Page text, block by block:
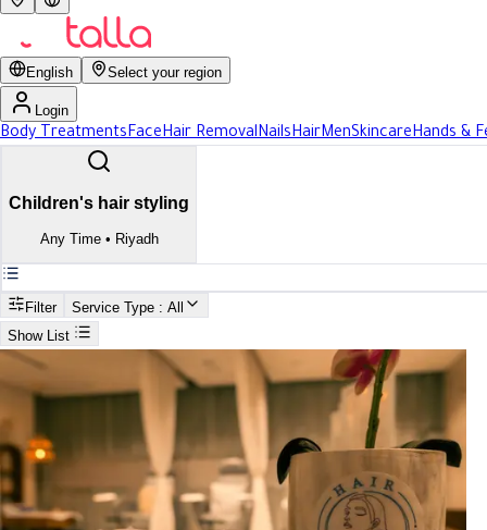
English Select your region
Login
Body TreatmentsFaceHair RemovalNailsHairMenSkincareHands &
Children's hair styling
Any Time• Riyadh
Filter Service Type : All
Show List
Best Children's hair styling In Riyadh
Best Children's hair styling In